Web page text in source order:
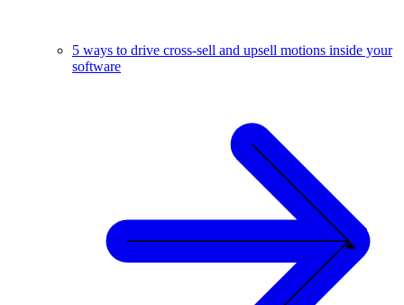
5 ways to drive cross-sell and upsell motions inside your
software